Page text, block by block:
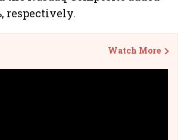
respectively.
Watch More